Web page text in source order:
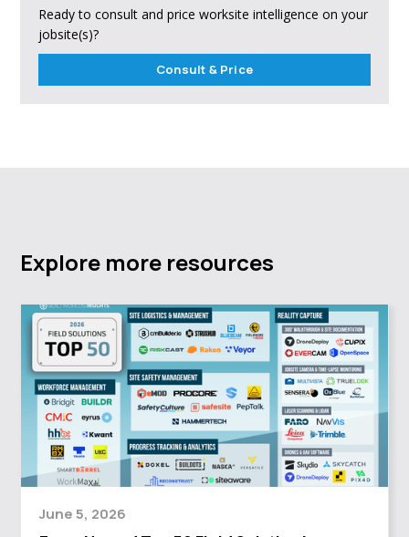
Ready to consult and price worksite intelligence on your
jobsite(s)?
Consult & Price
Explore more resources
June 5, 2026